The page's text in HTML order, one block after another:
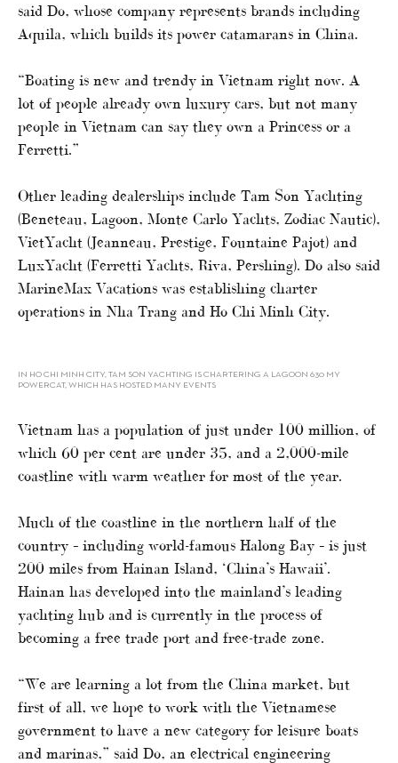
said Do, whose company represents brands including
Aquila, which builds its power catamarans in China.
“Boating is new and trendy in Vietnam right now. A
lot of people already own luxury cars, but not many
people in Vietnam can say they own a Princess or a
Ferretti.”
Other leading dealerships include Tam Son Yachting
(Beneteau, Lagoon, Monte Carlo Yachts, Zodiac Nautic),
VietYacht (Jeanneau, Prestige, Fountaine Pajot) and
LuxYacht (Ferretti Yachts, Riva, Pershing). Do also said
MarineMax Vacations was establishing charter
operations in Nha Trang and Ho Chi Minh City.
IN HO CHI MINH CITY, TAM SON YACHTING IS CHARTERING A LAGOON 630 MY
POWERCAT, WHICH HAS HOSTED MANY EVENTS
Vietnam has a population of just under 100 million, of
which 60 per cent are under 35, and a 2,000-mile
coastline with warm weather for most of the year.
Much of the coastline in the northern half of the
country – including world-famous Halong Bay – is just
200 miles from Hainan Island, ‘China’s Hawaii’.
Hainan has developed into the mainland’s leading
yachting hub and is currently in the process of
becoming a free trade port and free-trade zone.
“We are learning a lot from the China market, but
first of all, we hope to work with the Vietnamese
government to have a new category for leisure boats
and marinas,” said Do, an electrical engineering